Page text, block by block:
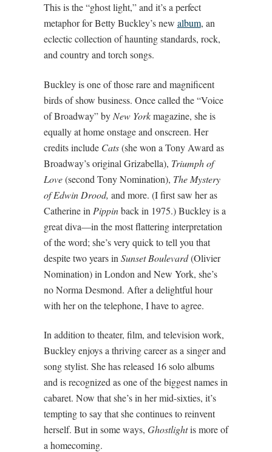
This is the “ghost light,” and it’s a perfect
metaphor for Betty Buckley’s new album, an
eclectic collection of haunting standards, rock,
and country and torch songs.
Buckley is one of those rare and magnificent
birds of show business. Once called the “Voice
of Broadway” by New Yorkmagazine, she is
equally at home onstage and onscreen. Her
credits include Cats(she won a Tony Award as
Broadway’s original Grizabella), Triumph of
Love(second Tony Nomination), The Mystery
of Edwin Drood, and more. (I first saw her as
Catherine in Pippinback in 1975.) Buckley is a
great diva—in the most flattering interpretation
of the word; she’s very quick to tell you that
despite two years in Sunset Boulevard(Olivier
Nomination) in London and New York, she’s
no Norma Desmond. After a delightful hour
with her on the telephone, I have to agree.
In addition to theater, film, and television work,
Buckley enjoys a thriving career as a singer and
song stylist. She has released 16 solo albums
and is recognized as one of the biggest names in
cabaret. Now that she’s in her mid-sixties, it’s
tempting to say that she continues to reinvent
herself. But in some ways, Ghostlightis more of
a homecoming.